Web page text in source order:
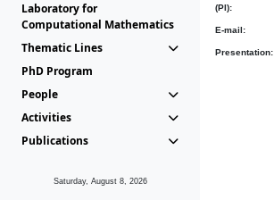
Laboratory for
Computational Mathematics
Thematic Lines
PhD Program
People
Activities
Publications
Saturday, August 8, 2026
(PI):
E-mail:
Presentation: